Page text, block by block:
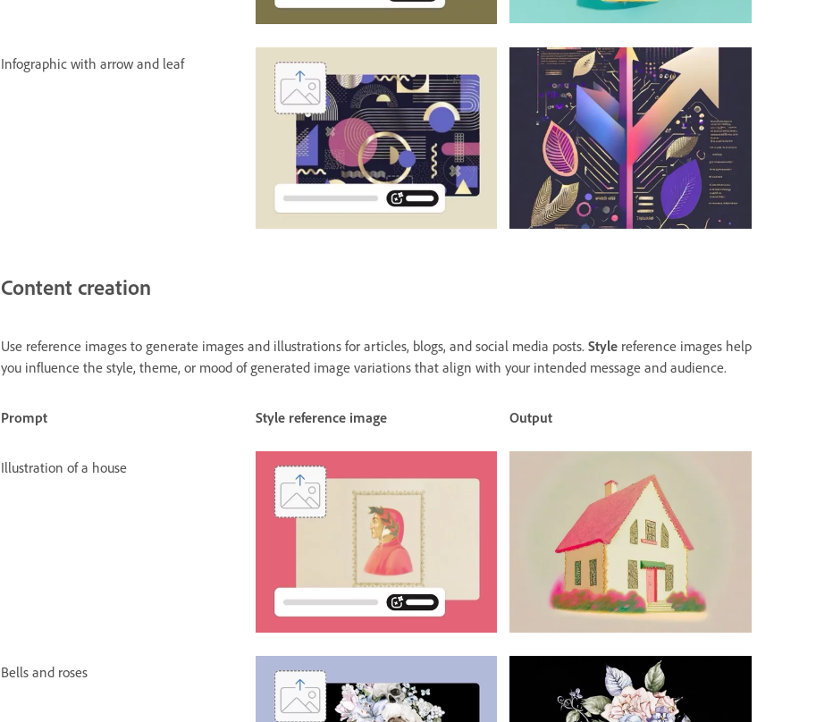
Infographic with arrow and leaf
Content creation
Use reference images to generate images and illustrations for articles, blogs, and social media posts. Style reference images help
you influence the style, theme, or mood of generated image variations that align with your intended message and audience.
Prompt Style reference image Output
Illustration of a house
Bells and roses